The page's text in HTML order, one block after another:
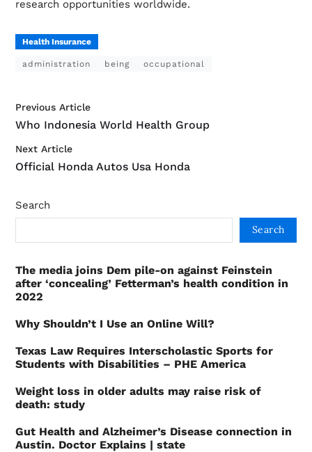
research opportunities worldwide.
Health Insurance
administration being occupational
Previous Article
Who Indonesia World Health Group
Next Article
Official Honda Autos Usa Honda
Search
Search
The media joins Dem pile-on against Feinstein
after ‘concealing’ Fetterman’s health condition in
2022
Why Shouldn’t I Use an Online Will?
Texas Law Requires Interscholastic Sports for
Students with Disabilities – PHE America
Weight loss in older adults may raise risk of
death: study
Gut Health and Alzheimer’s Disease connection in
Austin. Doctor Explains | state